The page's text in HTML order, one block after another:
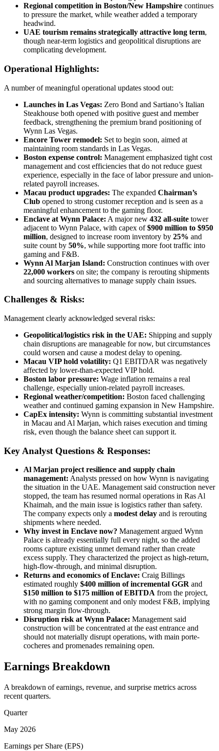
Regional competition in Boston/New Hampshire continues
to pressure the market, while weather added a temporary
headwind.
UAE tourism remains strategically attractive long term,
though near-term logistics and geopolitical disruptions are
complicating development.
Operational Highlights:
A number of meaningful operational updates stood out:
Launches in Las Vegas: Zero Bond and Sartiano’s Italian
Steakhouse both opened with positive guest and member
feedback, strengthening the premium brand positioning of
Wynn Las Vegas.
Encore Tower remodel: Set to begin soon, aimed at
maintaining room standards in Las Vegas.
Boston expense control: Management emphasized tight cost
management and cost efficiencies that do not reduce guest
experience, especially in the face of labor pressure and union-
related payroll increases.
Macau product upgrades: The expanded Chairman’s
Club opened to strong customer reception and is seen as a
meaningful enhancement to the gaming floor.
Enclave at Wynn Palace: A major new 432 all-suite tower
adjacent to Wynn Palace, with capex of$900 million to $950
million, designed to increase room inventory by 25% and
suite count by 50%, while supporting more foot traffic into
gaming and F&B.
Wynn Al Marjan Island: Construction continues with over
22,000 workers on site; the company is rerouting shipments
and sourcing alternatives to manage supply chain issues.
Challenges & Risks:
Management clearly acknowledged several risks:
Geopolitical/logistics risk in the UAE: Shipping and supply
chain disruptions are manageable for now, but circumstances
could worsen and cause a modest delay to opening.
Macau VIP hold volatility: Q1 EBITDAR was negatively
affected by lower-than-expected VIP hold.
Boston labor pressure: Wage inflation remains a real
challenge, especially union-related payroll increases.
Regional weather/competition: Boston faced challenging
weather and continued gaming expansion in New Hampshire.
CapEx intensity: Wynn is committing substantial investment
in Macau and Al Marjan, which raises execution and timing
risk, even though the balance sheet can support it.
Key Analyst Questions & Responses:
Al Marjan project resilience and supply chain
management: Analysts pressed on how Wynn is navigating
the situation in the UAE. Management said construction never
stopped, the team has resumed normal operations in Ras Al
Khaimah, and the main issue is logistics rather than safety.
The company expects only a modest delay and is rerouting
shipments where needed.
Why invest in Enclave now? Management argued Wynn
Palace is already essentially full every night, so the added
rooms capture existing unmet demand rather than create
excess supply. They characterized the project as high-return,
high-flow-through, and minimal disruption.
Returns and economics of Enclave: Craig Billings
estimated roughly $400 million of incremental GGR and
$150 million to $175 million of EBITDA from the project,
with no gaming component and only modest F&B, implying
strong margin flow-through.
Disruption risk at Wynn Palace: Management said
construction will be concentrated at the east entrance and
should not materially disrupt operations, with main porte-
cocheres and promenades remaining open.
Earnings Breakdown
A breakdown of earnings, revenue, and surprise metrics across
recent quarters.
Quarter
May 2026
Earnings per Share (EPS)